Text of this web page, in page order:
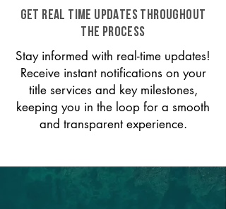
GET REAL TIME UPDATES THROUGHOUT
THE PROCESS
Stay informed with real-time updates!
Receive instant notifications on your
title services and key milestones,
keeping you in the loop for a smooth
and transparent experience.